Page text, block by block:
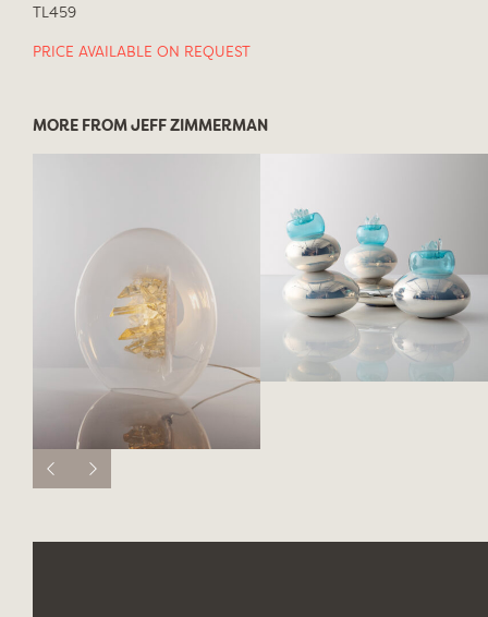
TL459
PRICE AVAILABLE ON REQUEST
MORE FROM JEFF ZIMMERMAN